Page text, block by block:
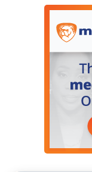
how he chose
icon the day
away at age
African
SIDNER: In
Chinese